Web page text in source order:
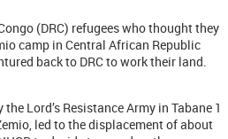
(DRC) refugees who thought they
camp in Central African Republic
back to DRC to work their land.
Lord’s Resistance Army in Tabane 1
led to the displacement of about